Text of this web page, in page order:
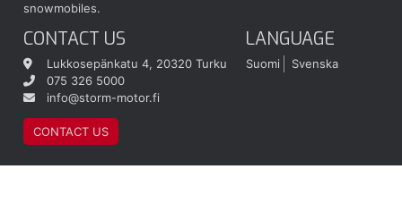
snowmobiles.
CONTACT US
Lukkosepänkatu 4, 20320 Turku
075 326 5000
info@storm-motor.fi
CONTACT US
LANGUAGE
Suomi Svenska